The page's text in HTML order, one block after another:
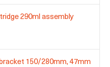
290ml assembly
150/280mm, 47mm